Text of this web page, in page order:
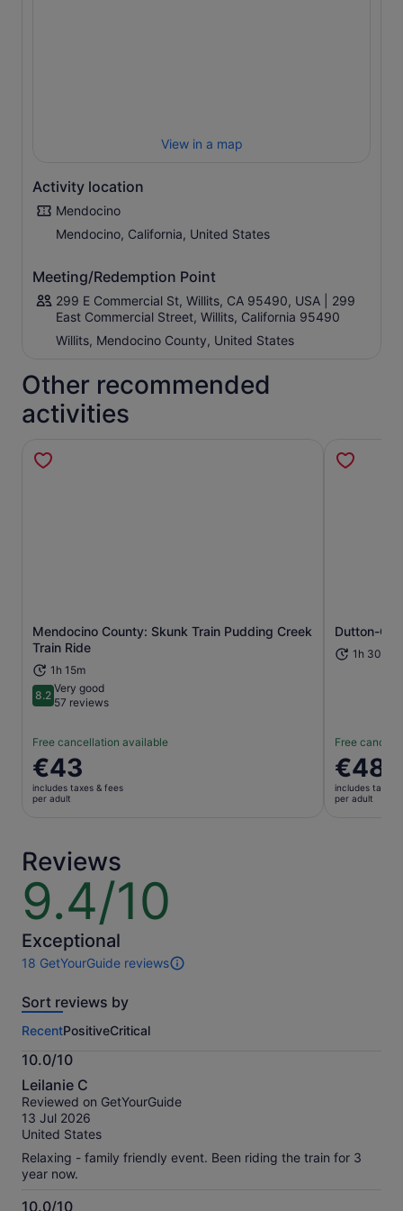
burning crude oil to keep the passengers warm.
View in a map
Activity location
Mendocino
Mendocino, California, United States
Meeting/Redemption Point
299 E Commercial St, Willits, CA 95490, USA | 299
East Commercial Street, Willits, California 95490
Willits, Mendocino County, United States
Other recommended
activities
Mendocino County: Skunk Train Pudding Creek
Train Ride
1h 15m
8.28.2 out of 10
Very good
57 reviews
Free cancellation available
Price
is
€43
€43
includes taxes & fees
per adult
Opens in new tab Dutton-
1h 30m
Free
Price
is
€48
€48
includes taxes
per adult
Reviews
9.4/10
9.4
out
of
10
Exceptional
18 GetYourGuide reviews
18
of
activity.
More
information
about
our
verified
reviews
Sort reviews by
RecentPositiveCritical
10.0/10
10.0
out
of
10
Leilanie C
Reviewed on GetYourGuide
13 Jul 2026
United States
Relaxing - family friendly event. Been riding the train for 3
year now.
10.0/10